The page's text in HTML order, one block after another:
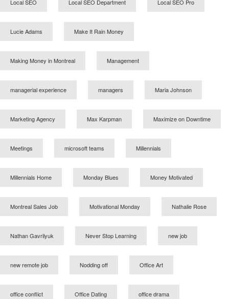
Local SEO Local SEO Department Local SEO Pro
Lucie Adams Make It Rain Money
Making Money in Montreal Management
managerial experience managers Maria Johnson
Marketing Agency Max Karpman Maximize on Downtime
Meetings microsoft teams Millennials
Millennials Home Monday Blues Money Motivated
Montreal Sales Job Motivational Monday Nathalie Rose
Nathan Gavrilyuk Never Stop Learning new job
new remote job Nodding off Office Art
office conflict Office Dating office drama